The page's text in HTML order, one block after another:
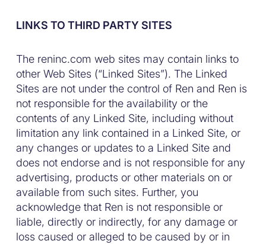
LINKS TO THIRD PARTY SITES
The reninc.com web sites may contain links to
other Web Sites (“Linked Sites”). The Linked
Sites are not under the control of Ren and Ren is
not responsible for the availability or the
contents of any Linked Site, including without
limitation any link contained in a Linked Site, or
any changes or updates to a Linked Site and
does not endorse and is not responsible for any
advertising, products or other materials on or
available from such sites. Further, you
acknowledge that Ren is not responsible or
liable, directly or indirectly, for any damage or
loss caused or alleged to be caused by or in